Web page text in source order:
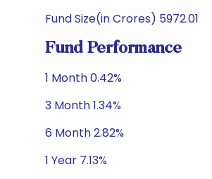
Fund Size(in Crores) 5972.01
Fund Performance
1 Month 0.42%
3 Month 1.34%
6 Month 2.82%
1 Year 7.13%